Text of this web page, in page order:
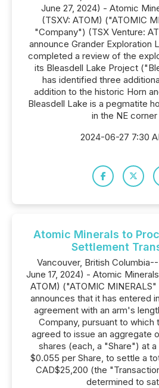
June 27, 2024) - Atomic
(TSXV: ATOM) ("ATOMIC
"Company") (TSX Venture:
announce Grander Exploration
completed a review of the
its Bleasdell Lake Project
has identified three
addition to the historic Horn
Bleasdell Lake is a pegmatite
in the NE
2024-06-27 7:30
Atomic Minerals to
Settlement
Vancouver, British
June 17, 2024) - Atomic
ATOM) ("ATOMIC
announces that it has entered
agreement with an arm's
Company, pursuant to which
agreed to issue an aggregate
shares (each, a "Share") at
$0.055 per Share, to settle a
CAD$25,200 (the
determined to